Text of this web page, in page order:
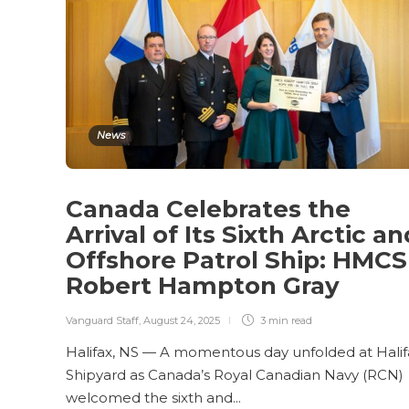
News
Canada Celebrates the
Arrival of Its Sixth Arctic
Offshore Patrol Ship: HMCS
Robert Hampton Gray
Vanguard Staff August 24, 2025 3 min read
Halifax, NS — A momentous day unfolded at
Shipyard as Canada’s Royal Canadian Navy (RCN)
welcomed the sixth and...